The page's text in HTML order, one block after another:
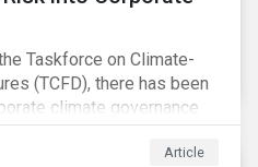
Taskforce on Climate-
(TCFD), there has been
climate governance
Investors have
risk, as governance
Article